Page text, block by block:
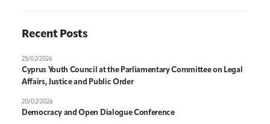
Recent Posts
Cyprus Youth Council at the Parliamentary Committee on Legal
Affairs, Justice and Public Order
25/02/2026
Democracy and Open Dialogue Conference
20/02/2026